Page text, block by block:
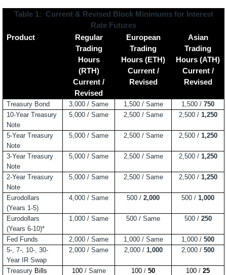
Table 1:
Current & Revised Block Minimums for Interest
Rate Futures
Product
Regular
Trading
Hours
(RTH)
Current /
Revised
European
Trading
Hours (ETH)
Current /
Revised
Asian
Trading
Hours (ATH)
Current /
Revised
Treasury Bond 3,000 / Same 1,500 / Same 1,500 / 750
10-Year Treasury
Note
5,000 / Same 2,500 / Same 2,500 / 1,250
5-Year Treasury
Note
5,000 / Same 2,500 / Same 2,500 /1,250
3-Year Treasury
Note
5,000 / Same 2,500 / Same 2,500 / 1,250
2-Year Treasury
Note
5,000 / Same 2,500 / Same 2,500 / 1,250
Eurodollars
(Years 1-5)
4,000 / Same 500 / 2,000 500 / 1,000
Eurodollars
(Years 6-10)*
1,000 / Same 500 / Same 500 / 250
Fed Funds 2,000 / Same 1,000 / Same 1,000 / 500
5-, 7-, 10-, 30-
Year IR Swap
2,000 / Same 2,000 / 1,000 2,000 / 500
Treasury Bills 100/ Same 100 / 50 100 / 25